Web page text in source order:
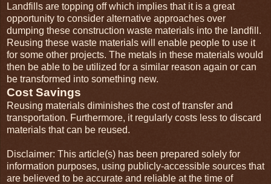
Landfills are topping off which implies that it is a great
opportunity to consider alternative approaches over
dumping these construction waste materials into the landfill.
Reusing these waste materials will enable people to use it
for some other projects. The metals in these materials would
then be able to be utilized for a similar reason again or can
be transformed into something new.
Cost Savings
Reusing materials diminishes the cost of transfer and
transportation. Furthermore, it regularly costs less to discard
materials that can be reused.
Disclaimer: This article(s) has been prepared solely for
information purposes, using publicly-accessible sources that
are believed to be accurate and reliable at the time of